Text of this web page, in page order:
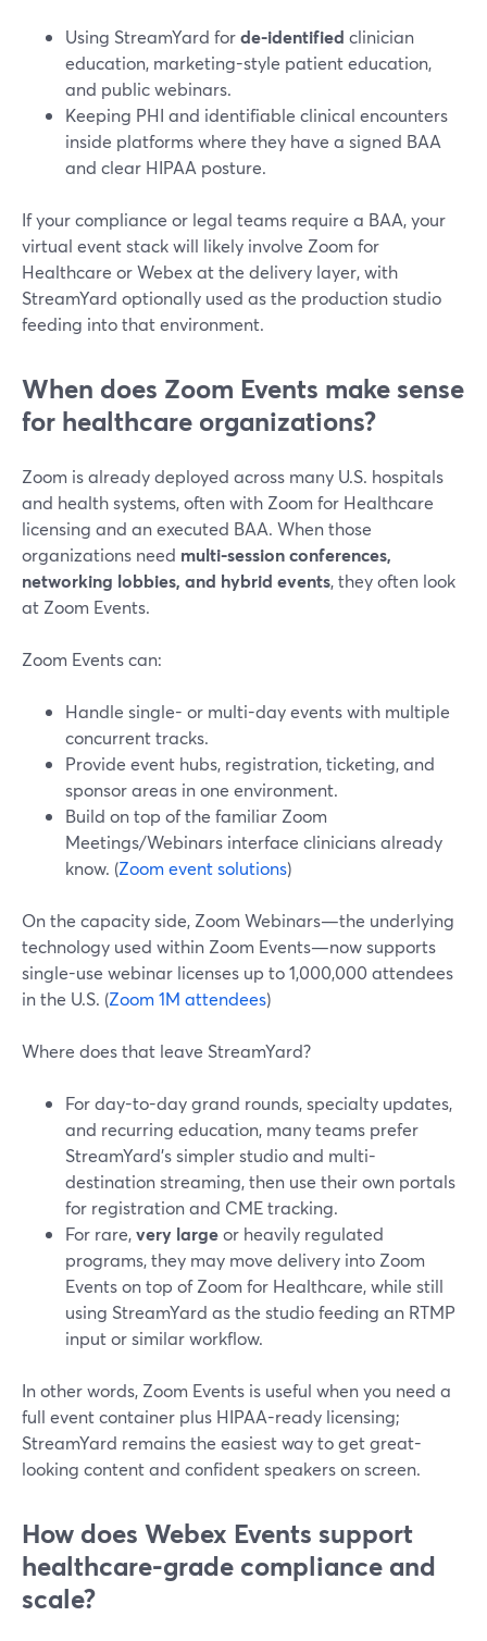
Using StreamYard forde-identified clinician
education, marketing-style patient education,
and public webinars.
Keeping PHI and identifiable clinical encounters
inside platforms where they have a signed BAA
and clear HIPAA posture.
If your compliance or legal teams require a BAA, your
virtual event stack will likely involve Zoom for
Healthcare or Webex at the delivery layer, with
StreamYard optionally used as the production studio
feeding into that environment.
When does Zoom Events make sense
for healthcare organizations?
Zoom is already deployed across many U.S. hospitals
and health systems, often with Zoom for Healthcare
licensing and an executed BAA. When those
organizations need multi-session conferences,
networking lobbies, and hybrid events, they often look
at Zoom Events.
Zoom Events can:
Handle single- or multi-day events with multiple
concurrent tracks.
Provide event hubs, registration, ticketing, and
sponsor areas in one environment.
Build on top of the familiar Zoom
Meetings/Webinars interface clinicians already
know. (Zoom event solutions)
On the capacity side, Zoom Webinars—the underlying
technology used within Zoom Events—now supports
single-use webinar licenses up to 1,000,000 attendees
in the U.S. (Zoom 1M attendees)
Where does that leave StreamYard?
For day-to-day grand rounds, specialty updates,
and recurring education, many teams prefer
StreamYard’s simpler studio and multi-
destination streaming, then use their own portals
for registration and CME tracking.
For rare,very largeor heavily regulated
programs, they may move delivery into Zoom
Events on top of Zoom for Healthcare, while still
using StreamYard as the studio feeding an RTMP
input or similar workflow.
In other words, Zoom Events is useful when you need a
full event container plus HIPAA-ready licensing;
StreamYard remains the easiest way to get great-
looking content and confident speakers on screen.
How does Webex Events support
healthcare-grade compliance and
scale?